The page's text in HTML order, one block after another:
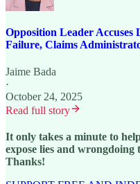
Opposition Leader
Failure, Claims
Jaime Bada
·
October 24, 2025
Read full story
It only takes a minute to
expose lies and
Thanks!